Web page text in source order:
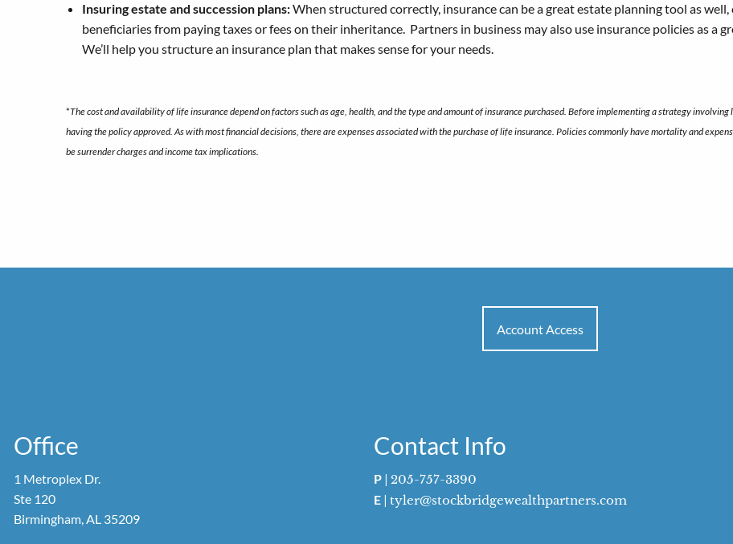
Insuring estate and succession plans:When structured correctly, insurance can be a great estate planning tool as
beneficiaries from paying taxes or fees on their inheritance. Partners in business may also use insurance policies as a
We’ll help you structure an insurance plan that makes sense for your needs.
*The cost and availability of life insurance depend on factors such as age, health, and the type and amount of insurance purchased. Before implementing a strategy
having the policy approved. As with most financial decisions, there are expenses associated with the purchase of life insurance. Policies commonly have mortality and
be surrender charges and income tax implications.
Account Access
Office
1 Metroplex Dr.
Ste 120
Birmingham, AL 35209
Contact Info
P | 205-757-3390
E |tyler@stockbridgewealthpartners.com